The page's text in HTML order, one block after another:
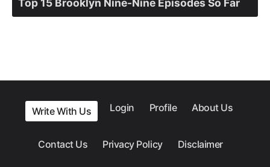
Write With Us Login Profile About Us
Contact Us Privacy Policy Disclaimer